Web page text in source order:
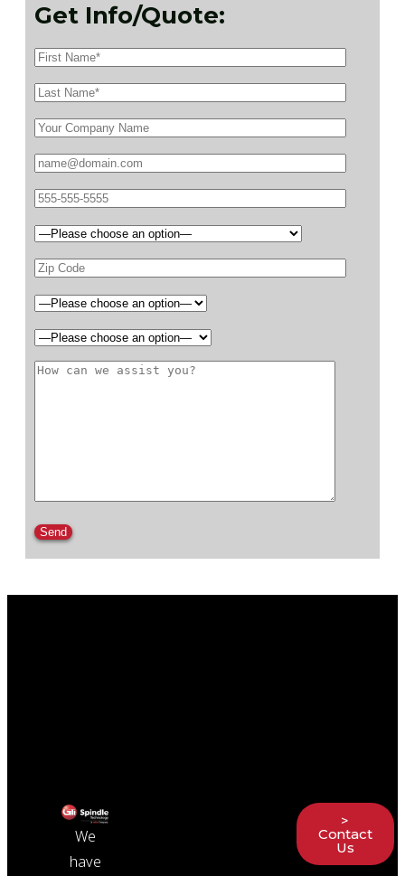
Get Info/Quote:
Please leave this field empty.
We
have
>
Contact
Us